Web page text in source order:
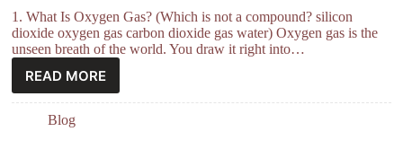
1. What Is Oxygen Gas? (Which is not a compound? silicon
dioxide oxygen gas carbon dioxide gas water) Oxygen gas is the
unseen breath of the world. You draw it right into…
READ MORE
Blog